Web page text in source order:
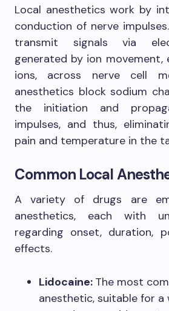
Local anesthetics work by
conduction of nerve
transmit signals via
generated by ion movement,
ions, across nerve cell
anesthetics block sodium
the initiation and
impulses, and thus,
pain and temperature in the
Common Local
A variety of drugs are
anesthetics, each with
regarding onset, duration,
effects.
Lidocaine: The most
anesthetic, suitable for a